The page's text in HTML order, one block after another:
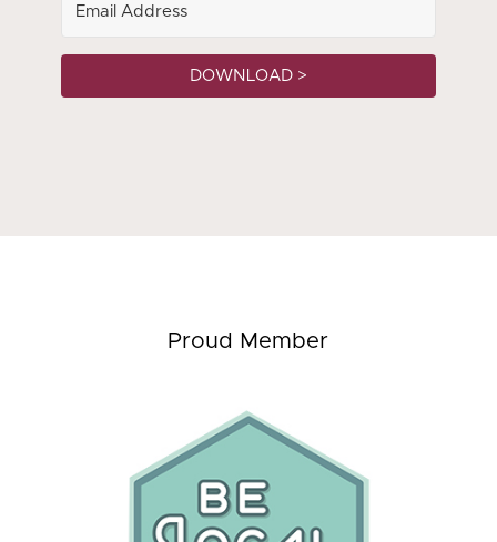
DOWNLOAD >
Proud Member